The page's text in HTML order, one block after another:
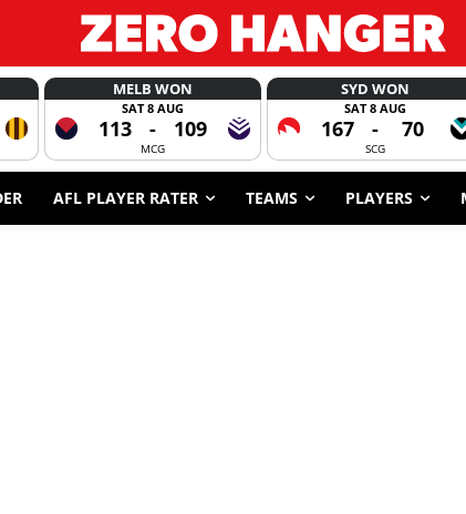
MELB WON
SAT 8 AUG
113 - 109
MCG
SYD WON
SAT 8 AUG
167 - 70
SCG
AFL PLAYER RATER TEAMS PLAYERS